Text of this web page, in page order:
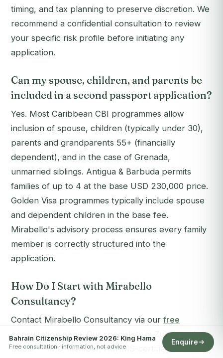
timing, and tax planning to preserve discretion. We
recommend a confidential consultation to review
your specific risk profile before initiating any
application.
Can my spouse, children, and parents be
included in a second passport application?
Yes. Most Caribbean CBI programmes allow
inclusion of spouse, children (typically under 30),
parents and grandparents 55+ (financially
dependent), and in the case of Grenada,
unmarried siblings. Antigua & Barbuda permits
families of up to 4 at the base USD 230,000 price.
Golden Visa programmes typically include spouse
and dependent children in the base fee.
Mirabello's advisory process ensures every family
member is correctly structured into the
application.
How Do I Start with Mirabello
Consultancy?
Contact Mirabello Consultancy via our free
consultation page
. Our specialists in Zurich and
Dubai — IMC-member, ACAMS-certified, 99%
Bahrain Citizenship Review 2026: King Hama
Free consultation · information, not advice
Enquire